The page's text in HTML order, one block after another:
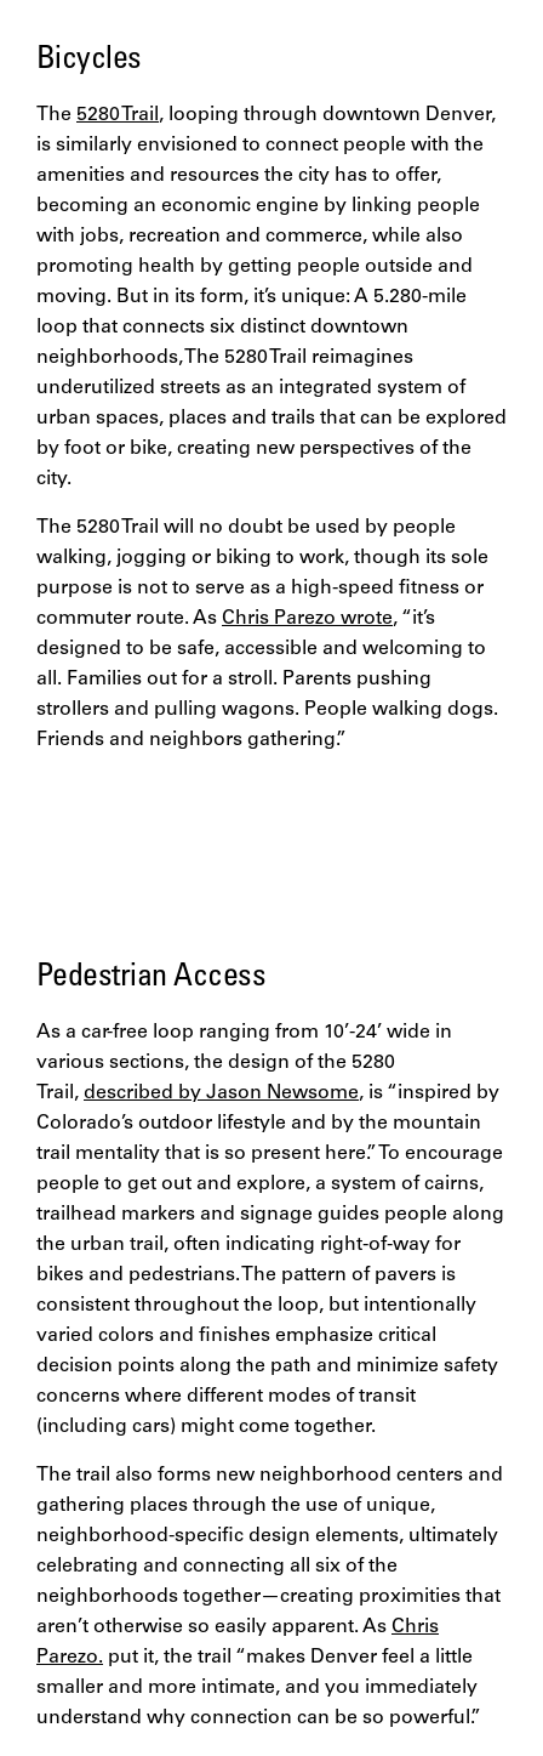
Bicycles
The 5280 Trail, looping through downtown Denver,
is similarly envisioned to connect people with the
amenities and resources the city has to offer,
becoming an economic engine by linking people
with jobs, recreation and commerce, while also
promoting health by getting people outside and
moving. But in its form, it’s unique: A 5.280-mile
loop that connects six distinct downtown
neighborhoods, The 5280 Trail reimagines
underutilized streets as an integrated system of
urban spaces, places and trails that can be explored
by foot or bike, creating new perspectives of the
city.
The 5280 Trail will no doubt be used by people
walking, jogging or biking to work, though its sole
purpose is not to serve as a high-speed fitness or
commuter route. As Chris Parezo wrote, “it’s
designed to be safe, accessible and welcoming to
all. Families out for a stroll. Parents pushing
strollers and pulling wagons. People walking dogs.
Friends and neighbors gathering.”
Pedestrian Access
As a car-free loop ranging from 10’-24’ wide in
various sections, the design of the 5280
Trail, described by Jason Newsome, is “inspired by
Colorado’s outdoor lifestyle and by the mountain
trail mentality that is so present here.” To encourage
people to get out and explore, a system of cairns,
trailhead markers and signage guides people along
the urban trail, often indicating right-of-way for
bikes and pedestrians. The pattern of pavers is
consistent throughout the loop, but intentionally
varied colors and finishes emphasize critical
decision points along the path and minimize safety
concerns where different modes of transit
(including cars) might come together.
The trail also forms new neighborhood centers and
gathering places through the use of unique,
neighborhood-specific design elements, ultimately
celebrating and connecting all six of the
neighborhoods together—creating proximities that
aren’t otherwise so easily apparent. As Chris
Parezo. put it, the trail “makes Denver feel a little
smaller and more intimate, and you immediately
understand why connection can be so powerful.”